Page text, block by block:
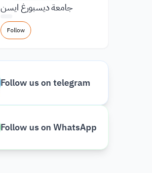
جامعة ديسبورغ ايسن
Follow
Follow us on telegram
Follow us on WhatsApp